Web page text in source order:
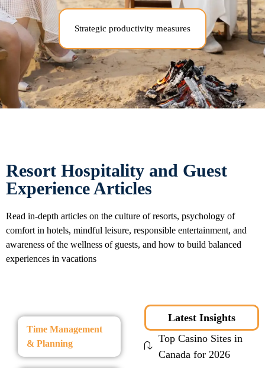
Strategic productivity measures
Resort Hospitality and Guest
Experience Articles
Read in-depth articles on the culture of resorts, psychology of
comfort in hotels, mindful leisure, responsible entertainment, and
awareness of the wellness of guests, and how to build balanced
experiences in vacations
Time Management
& Planning
Latest Insights
Top Casino Sites in
Canada for 2026